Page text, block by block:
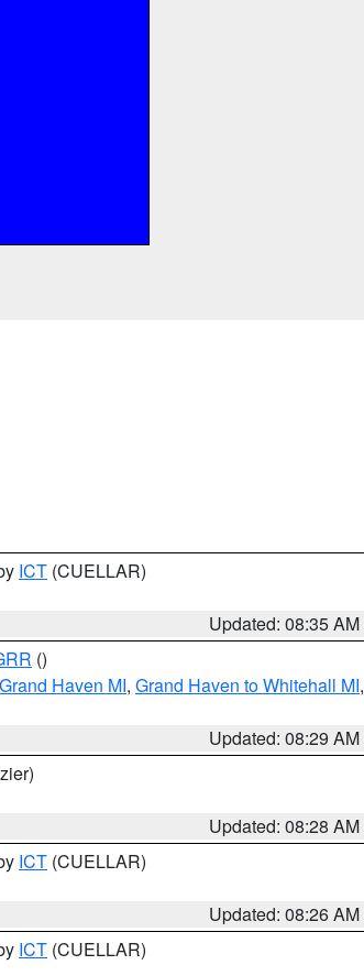
ICT (CUELLAR)
Updated: 08:35 AM
()
Haven MI, Grand Haven to Whitehall MI,
Updated: 08:29 AM
Updated: 08:28 AM
ICT (CUELLAR)
Updated: 08:26 AM
ICT (CUELLAR)